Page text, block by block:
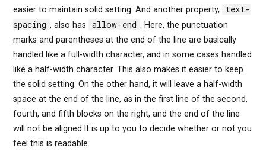
easier to maintain solid setting. And another property,
text-
spacing , also has allow-end . Here, the punctuation
marks and parentheses at the end of the line are basically
handled like a full-width character, and in some cases handled
like a half-width character. This also makes it easier to keep
the solid setting. On the other hand, it will leave a half-width
space at the end of the line, as in the first line of the second,
fourth, and fifth blocks on the right, and the end of the line
will not be aligned.It is up to you to decide whether or not you
feel this is readable.